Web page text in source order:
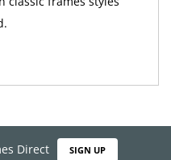
Direct SIGN UP